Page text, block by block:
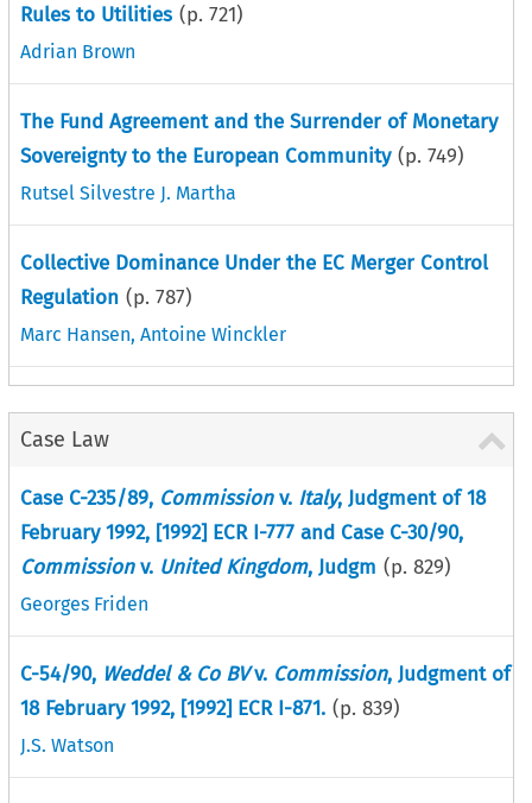
Rules to Utilities (p. 721)
Adrian Brown
The Fund Agreement and the Surrender of Monetary
Sovereignty to the European Community (p. 749)
Rutsel Silvestre J. Martha
Collective Dominance Under the EC Merger Control
Regulation (p. 787)
Marc Hansen, Antoine Winckler
Case Law
Case C-235/89, Commissionv. Italy, Judgment of 18
February 1992, [1992] ECR I-777 and Case C-30/90,
Commissionv. United Kingdom, Judgm (p. 829)
Georges Friden
C-54/90, Weddel & Co BVv. Commission, Judgment of
18 February 1992, [1992] ECR I-871. (p. 839)
J.S. Watson